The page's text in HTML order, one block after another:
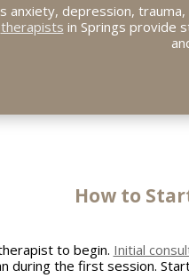
anxiety, depression,
therapists in Springs provide
How to
to begin. Initial
during the first session.